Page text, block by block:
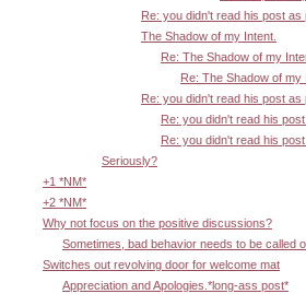
Re: you didn't read his post
The Shadow of my Intent.
Re: The Shadow of my
Re: The Shadow of my
Re: you didn't read his post
Re: you didn't read his
Re: you didn't read his
Seriously?
+1 *NM*
+2 *NM*
Why not focus on the positive discussions?
Sometimes, bad behavior needs to be called
Switches out revolving door for welcome mat
Appreciation and Apologies.*long-ass post*